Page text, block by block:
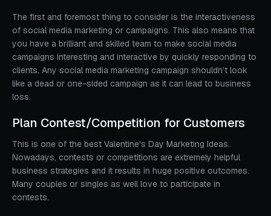
The first and foremost thing to consider is the interactiveness
of social media marketing or campaigns. This also means that
you have a brilliant and skilled team to make social media
campaigns interesting and interactive by quickly responding to
clients. Any social media marketing campaign shouldn’t look
like a dead or one-sided campaign as it can lead to business
loss.
Plan Contest/Competition for Customers
This is one of the best Valentine's Day Marketing Ideas.
Nowadays, contests or competitions are extremely helpful
business strategies and it results in huge positive outcomes.
Many couples or singles as well love to participate in
contests.